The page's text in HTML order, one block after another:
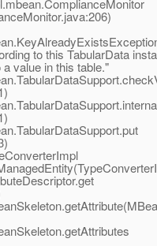
to this TabularData
value in this table."